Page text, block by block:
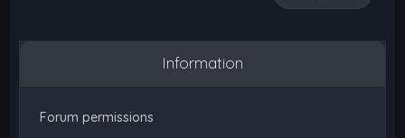
Information
Forum permissions